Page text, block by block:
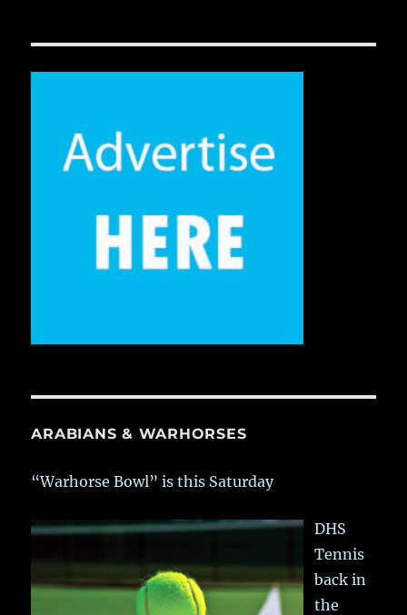
ARABIANS & WARHORSES
“Warhorse Bowl” is this Saturday
DHS
Tennis
back in
the